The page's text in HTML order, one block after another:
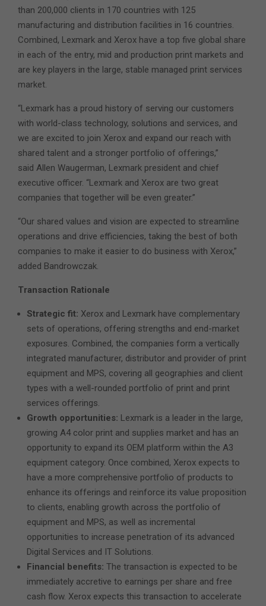
than 200,000 clients in 170 countries with 125
manufacturing and distribution facilities in 16 countries.
Combined, Lexmark and Xerox have a top five global share
in each of the entry, mid and production print markets and
are key players in the large, stable managed print services
market.
“Lexmark has a proud history of serving our customers
with world-class technology, solutions and services, and
we are excited to join Xerox and expand our reach with
shared talent and a stronger portfolio of offerings,”
said Allen Waugerman, Lexmark president and chief
executive officer. “Lexmark and Xerox are two great
companies that together will be even greater.”
“Our shared values and vision are expected to streamline
operations and drive efficiencies, taking the best of both
companies to make it easier to do business with Xerox,”
added Bandrowczak.
Transaction Rationale
Strategic fit: Xerox and Lexmark have complementary
sets of operations, offering strengths and end-market
exposures. Combined, the companies form a vertically
integrated manufacturer, distributor and provider of print
equipment and MPS, covering all geographies and client
types with a well-rounded portfolio of print and print
services offerings.
Growth opportunities: Lexmark is a leader in the large,
growing A4 color print and supplies market and has an
opportunity to expand its OEM platform within the A3
equipment category. Once combined, Xerox expects to
have a more comprehensive portfolio of products to
enhance its offerings and reinforce its value proposition
to clients, enabling growth across the portfolio of
equipment and MPS, as well as incremental
opportunities to increase penetration of its advanced
Digital Services and IT Solutions.
Financial benefits: The transaction is expected to be
immediately accretive to earnings per share and free
cash flow. Xerox expects this transaction to accelerate